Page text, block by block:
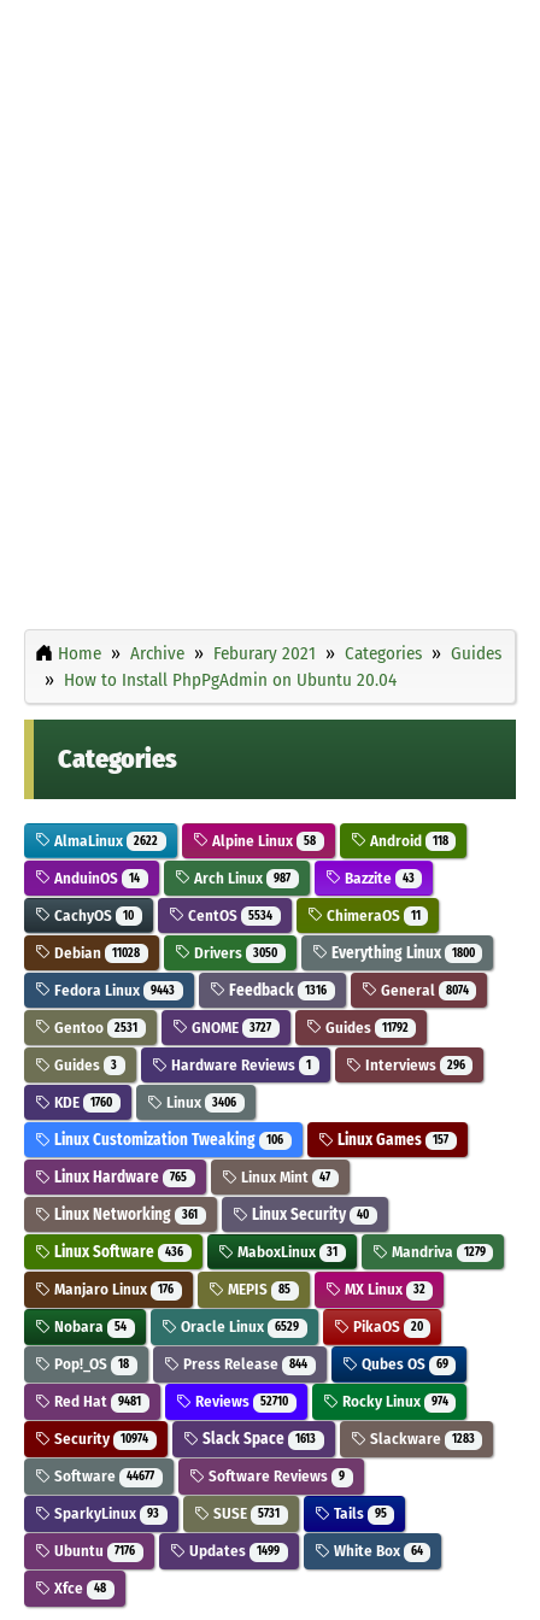
Home Archive Feburary 2021 Categories
Guides
How to Install PhpPgAdmin on Ubuntu 20.04
Categories
AlmaLinux 2622 Alpine Linux 58 Android 118
AnduinOS 14 Arch Linux 987 Bazzite 43
CachyOS 10 CentOS 5534 ChimeraOS 11
Debian 11028 Drivers 3050 Everything Linux 1800
Fedora Linux 9443 Feedback 1316 General 8074
Gentoo 2531 GNOME 3727 Guides 11792
Guides 3 Hardware Reviews 1 Interviews 296
KDE 1760 Linux 3406
Linux Customization Tweaking 106 Linux Games 157
Linux Hardware 765 Linux Mint 47
Linux Networking 361 Linux Security 40
Linux Software 436 MaboxLinux 31 Mandriva 1279
Manjaro Linux 176 MEPIS 85 MX Linux 32
Nobara 54 Oracle Linux 6529 PikaOS 20
Pop!_OS 18 Press Release 844 Qubes OS 69
Red Hat 9481 Reviews 52710 Rocky Linux 974
Security 10974 Slack Space 1613 Slackware 1283
Software 44677 Software Reviews 9
SparkyLinux 93 SUSE 5731 Tails 95
Ubuntu 7176 Updates 1499 White Box 64
Xfce 48